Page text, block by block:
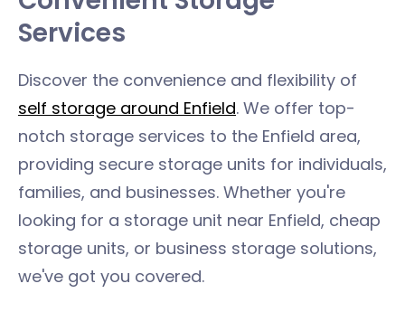
Services
Discover the convenience and flexibility of
self storage around Enfield. We offer top-
notch storage services to the Enfield area,
providing secure storage units for individuals,
families, and businesses. Whether you're
looking for a storage unit near Enfield, cheap
storage units, or business storage solutions,
we've got you covered.